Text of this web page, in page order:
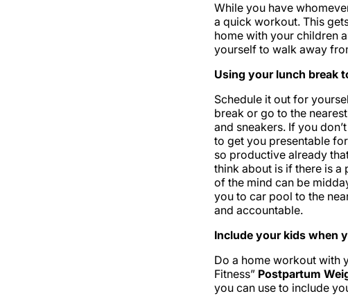
While you have
a quick workout. This
home with your children
yourself to walk away
Using your lunch break
Schedule it out for
break or go to the
and sneakers. If you
to get you presentable
so productive already
think about is if there is
of the mind can be
you to car pool to the
and accountable.
Include your kids when
Do a home workout with
Fitness” Postpartum
you can use to include